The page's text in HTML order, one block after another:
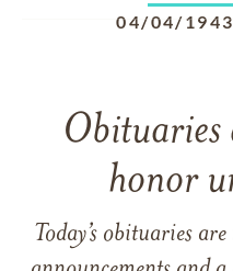
04/04/1943
Obituaries
honor
Today’s obituaries